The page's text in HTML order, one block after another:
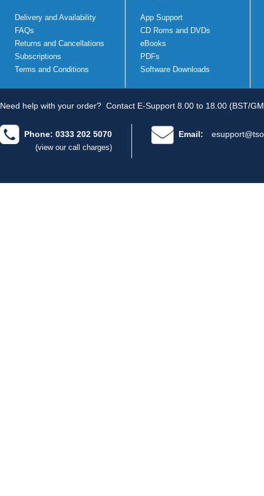
Delivery and Availability
FAQs
Returns and Cancellations
Subscriptions
Terms and Conditions
App Support
CD Roms and DVDs
eBooks
PDFs
Software Downloads
Need help with your order? Contact E-Support 8.00 to 18.00 (BST/
Phone: 0333 202 5070
(view our call charges)
Email: